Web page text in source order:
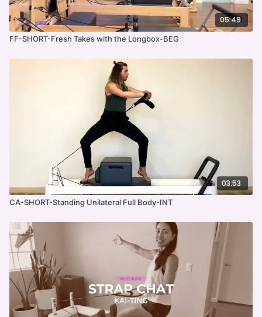
05:49
FF-SHORT-Fresh Takes with the Longbox-BEG
03:53
CA-SHORT-Standing Unilateral Full Body-INT